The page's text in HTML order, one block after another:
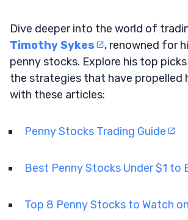
Dive deeper into the world of
Timothy Sykes
, renowned for
penny stocks. Explore his top
the strategies that have propelled
with these articles:
Penny Stocks Trading Guide
Best Penny Stocks Under $1 to
Top 8 Penny Stocks to Watch